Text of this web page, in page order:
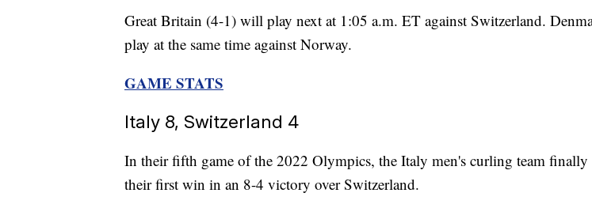
Great Britain (4-1) will play next at 1:05 a.m. ET against Switzerland.
play at the same time against Norway.
GAME STATS
Italy 8, Switzerland 4
In their fifth game of the 2022 Olympics, the Italy men's curling team
their first win in an 8-4 victory over Switzerland.